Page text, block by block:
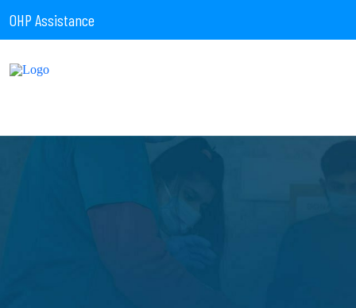
OHP Assistance